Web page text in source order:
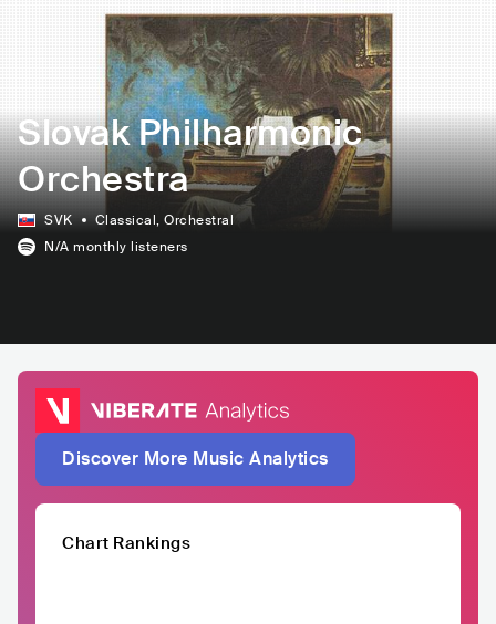
Slovak Philharmonic
Orchestra
SVK Classical, Orchestral
N/A monthly listeners
Discover More Music Analytics
Chart Rankings